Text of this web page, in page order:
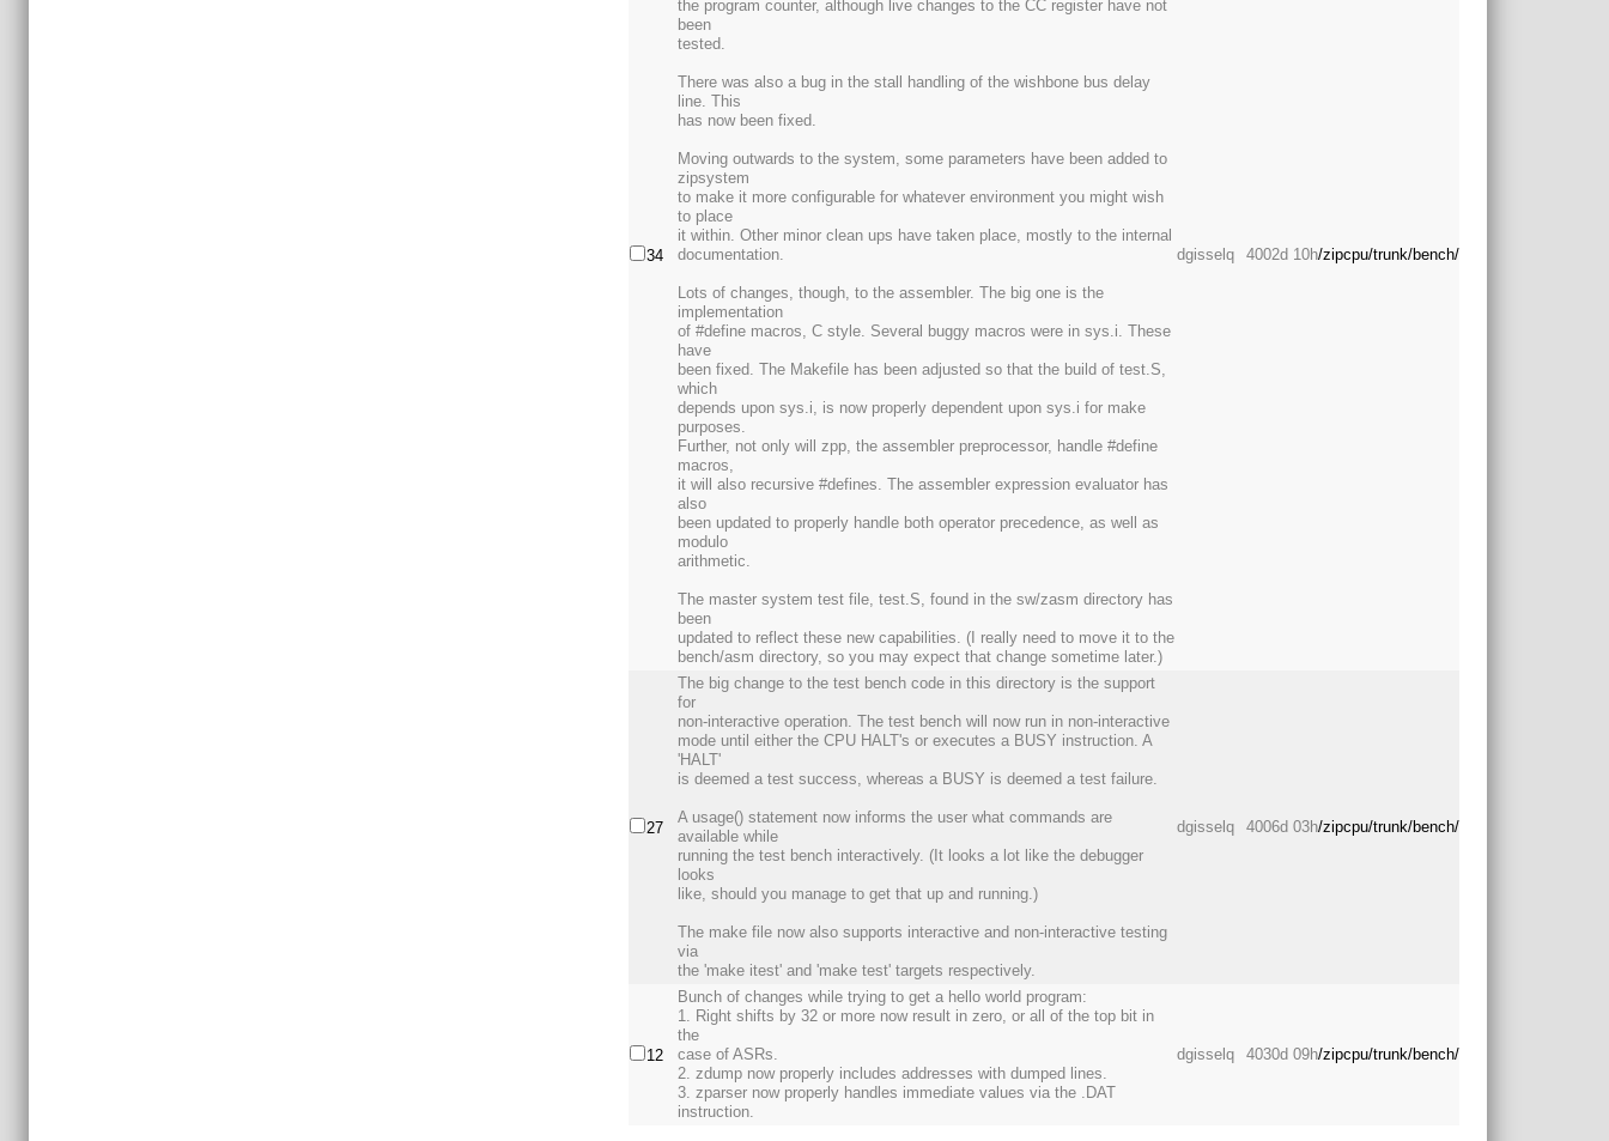
34
the program counter, although live changes to the CC register have not
been
tested.
There was also a bug in the stall handling of the wishbone bus delay
line. This
has now been fixed.
Moving outwards to the system, some parameters have been added to
zipsystem
to make it more configurable for whatever environment you might wish
to place
it within. Other minor clean ups have taken place, mostly to the internal
documentation.
Lots of changes, though, to the assembler. The big one is the
implementation
of #define macros, C style. Several buggy macros were in sys.i. These
have
been fixed. The Makefile has been adjusted so that the build of test.S,
which
depends upon sys.i, is now properly dependent upon sys.i for make
purposes.
Further, not only will zpp, the assembler preprocessor, handle #define
macros,
it will also recursive #defines. The assembler expression evaluator has
also
been updated to properly handle both operator precedence, as well as
modulo
arithmetic.
The master system test file, test.S, found in the sw/zasm directory has
been
updated to reflect these new capabilities. (I really need to move it to the
bench/asm directory, so you may expect that change sometime later.)
dgisselq 4002d 10h/zipcpu/trunk/bench/
27
The big change to the test bench code in this directory is the support
for
non-interactive operation. The test bench will now run in non-interactive
mode until either the CPU HALT's or executes a BUSY instruction. A
'HALT'
is deemed a test success, whereas a BUSY is deemed a test failure.
A usage() statement now informs the user what commands are
available while
running the test bench interactively. (It looks a lot like the debugger
looks
like, should you manage to get that up and running.)
The make file now also supports interactive and non-interactive testing
via
the 'make itest' and 'make test' targets respectively.
dgisselq 4006d 03h/zipcpu/trunk/bench/
12
Bunch of changes while trying to get a hello world program:
1. Right shifts by 32 or more now result in zero, or all of the top bit in
the
case of ASRs.
2. zdump now properly includes addresses with dumped lines.
3. zparser now properly handles immediate values via the .DAT
instruction.
dgisselq 4030d 09h/zipcpu/trunk/bench/